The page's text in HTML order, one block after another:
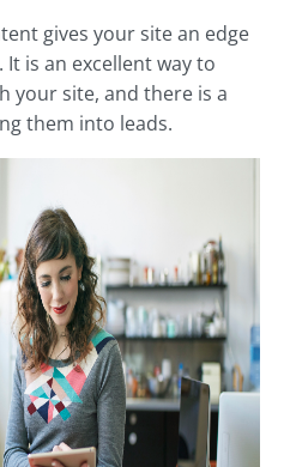
gives your site an edge
is an excellent way to
your site, and there is a
them into leads.